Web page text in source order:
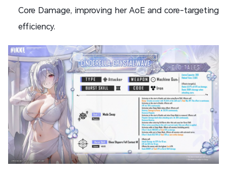
Core Damage, improving her AoE and core-targeting
efficiency.